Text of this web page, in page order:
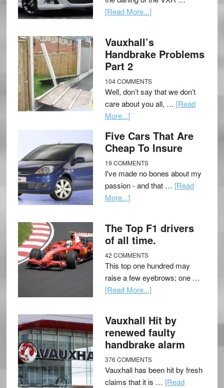
[Read More...]
Vauxhall’s
Handbrake Problems
Part 2
104 COMMENTS
Well, don’t say that we don’t
care about you all, … [Read
More...]
Five Cars That Are
Cheap To Insure
19 COMMENTS
I've made no bones about my
passion - and that … [Read
More...]
The Top F1 drivers
of all time.
42 COMMENTS
This top one hundred may
raise a few eyebrows; one …
[Read More...]
Vauxhall Hit by
renewed faulty
handbrake alarm
376 COMMENTS
Vauxhall has been hit by fresh
claims that it is … [Read